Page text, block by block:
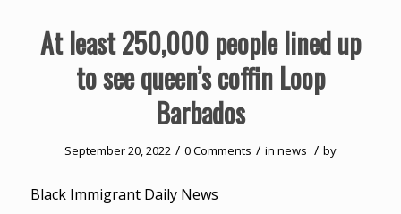
At least 250,000 people lined up
to see queen’s coffin Loop
Barbados
September 20, 2022 / 0 Comments / in news / by
Black Immigrant Daily News